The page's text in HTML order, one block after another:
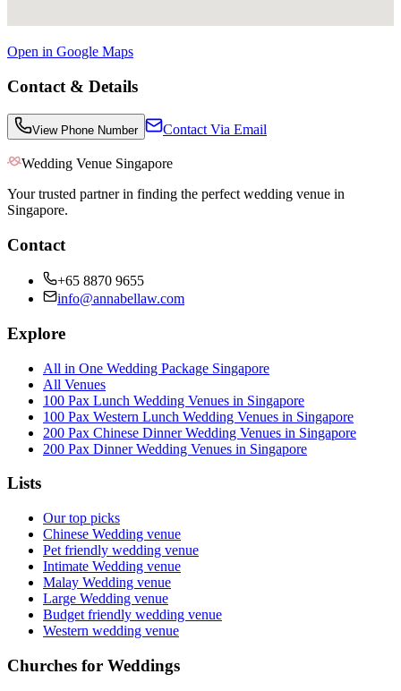
Open in Google Maps
Contact & Details
View Phone Number Contact Via Email
Wedding Venue Singapore
Your trusted partner in finding the perfect wedding venue in
Singapore.
Contact
+65 8870 9655
info@annabellaw.com
Explore
All in One Wedding Package Singapore
All Venues
100 Pax Lunch Wedding Venues in Singapore
100 Pax Western Lunch Wedding Venues in Singapore
200 Pax Chinese Dinner Wedding Venues in Singapore
200 Pax Dinner Wedding Venues in Singapore
Lists
Our top picks
Chinese Wedding venue
Pet friendly wedding venue
Intimate Wedding venue
Malay Wedding venue
Large Wedding venue
Budget friendly wedding venue
Western wedding venue
Churches for Weddings